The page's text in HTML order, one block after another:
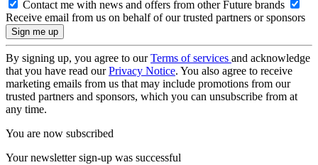
Contact me with news and offers from other Future brands
Receive email from us on behalf of our trusted partners or sponsors
By signing up, you agree to ourTerms of services and acknowledge
that you have read ourPrivacy Notice. You also agree to receive
marketing emails from us that may include promotions from our
trusted partners and sponsors, which you can unsubscribe from at
any time.
You are now subscribed
Your newsletter sign-up was successful